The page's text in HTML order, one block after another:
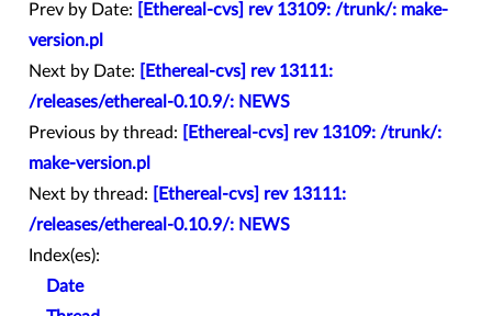
Prev by Date:
[Ethereal-cvs] rev 13109: /trunk/: make-
version.pl
Next by Date:
[Ethereal-cvs] rev 13111:
/releases/ethereal-0.10.9/: NEWS
Previous by thread:
[Ethereal-cvs] rev 13109: /trunk/:
make-version.pl
Next by thread:
[Ethereal-cvs] rev 13111:
/releases/ethereal-0.10.9/: NEWS
Index(es):
Date